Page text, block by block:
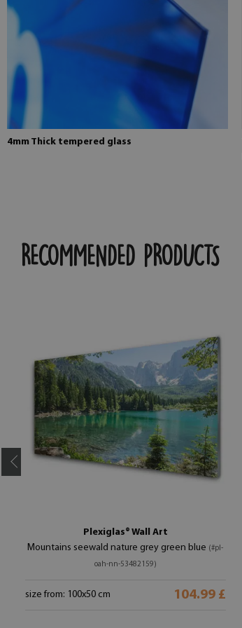
4mm Thick tempered glass
RECOMMENDED PRODUCTS
Plexiglas® Wall Art
Mountains seewald nature grey green blue (#pl-
oah-nn-53482159)
size from: 100x50 cm 104.99 £